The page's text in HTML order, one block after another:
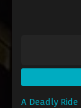
A Deadly Ride